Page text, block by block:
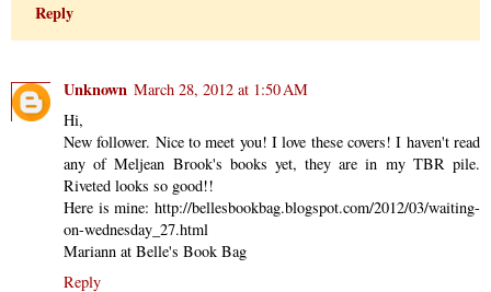
Reply
Unknown March 28, 2012 at 1:50 AM
Hi,
New follower. Nice to meet you! I love these covers! I haven't read
any of Meljean Brook's books yet, they are in my TBR pile.
Riveted looks so good!!
Here is mine: http://bellesbookbag.blogspot.com/2012/03/waiting-
on-wednesday_27.html
Mariann at Belle's Book Bag
Reply